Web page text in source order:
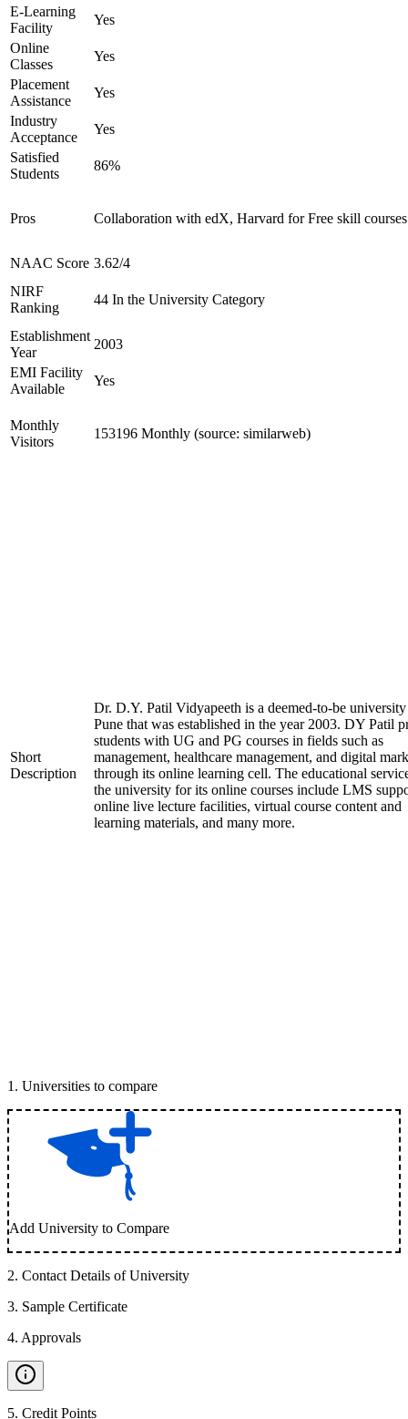
E-Learning
Facility
Yes
Online
Classes
Yes
Placement
Assistance
Yes
Industry
Acceptance
Yes
Satisfied
Students
86%
Pros Collaboration with edX, Harvard for Free skill courses
NAAC Score 3.62/4
NIRF
Ranking
44 In the University Category
Establishment
Year
2003
EMI Facility
Available
Yes
Monthly
Visitors
153196 Monthly (source: similarweb)
Short
Description
Dr. D.Y. Patil Vidyapeeth is a deemed-to-be
Pune that was established in the year 2003. DY Patil
students with UG and PG courses in fields such as
management, healthcare management, and digital
through its online learning cell. The educational
the university for its online courses include LMS
online live lecture facilities, virtual course content and
learning materials, and many more.
1 . Universities to compare
Add University to Compare
2. Contact Details of University
3. Sample Certificate
4. Approvals
5. Credit Points